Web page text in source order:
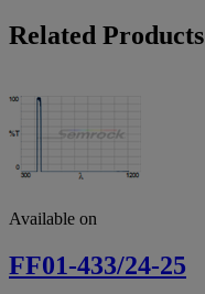
Related Products
Available on
FF01-433/24-25